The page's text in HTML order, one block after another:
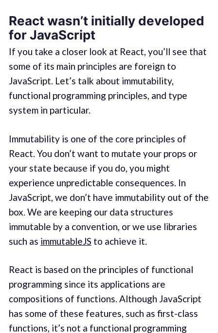
React wasn’t initially developed
for JavaScript
If you take a closer look at React, you’ll see that
some of its main principles are foreign to
JavaScript. Let’s talk about immutability,
functional programming principles, and type
system in particular.
Immutability is one of the core principles of
React. You don’t want to mutate your props or
your state because if you do, you might
experience unpredictable consequences. In
JavaScript, we don’t have immutability out of the
box. We are keeping our data structures
immutable by a convention, or we use libraries
such as immutableJS to achieve it.
React is based on the principles of functional
programming since its applications are
compositions of functions. Although JavaScript
has some of these features, such as first-class
functions, it’s not a functional programming